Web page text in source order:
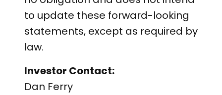
to update these forward-looking
statements, except as required by
law.
Investor Contact:
Dan Ferry